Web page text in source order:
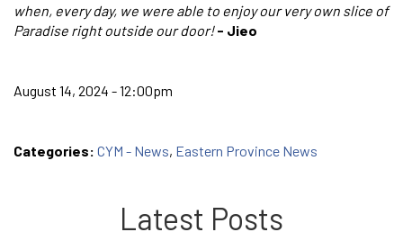
when, every day, we were able to enjoy our very own slice of
Paradise right outside our door!- Jieo
August 14, 2024 - 12:00pm
Categories: CYM - News, Eastern Province News
Latest Posts